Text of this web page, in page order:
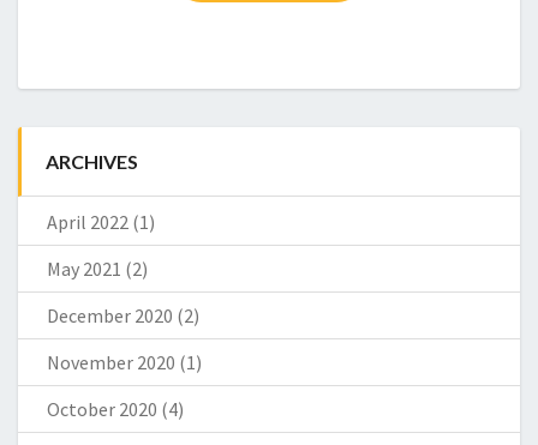
ARCHIVES
April 2022 (1)
May 2021 (2)
December 2020 (2)
November 2020 (1)
October 2020 (4)